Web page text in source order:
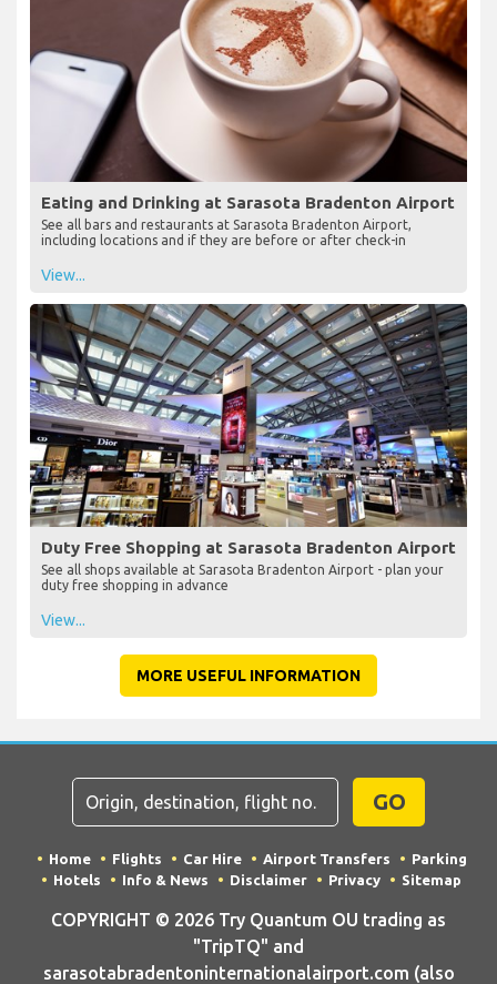
Eating and Drinking at Sarasota Bradenton Airport
See all bars and restaurants at Sarasota Bradenton Airport,
including locations and if they are before or after check-in
View...
Duty Free Shopping at Sarasota Bradenton Airport
See all shops available at Sarasota Bradenton Airport - plan your
duty free shopping in advance
View...
MORE USEFUL INFORMATION
GO
Home Flights Car Hire Airport Transfers
Parking
Hotels
Info & News Disclaimer Privacy Sitemap
COPYRIGHT © 2026 Try Quantum OU trading as
"TripTQ" and
sarasotabradentoninternationalairport.com (also